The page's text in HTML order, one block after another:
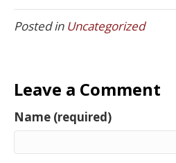
Posted in Uncategorized
Leave a Comment
Name (required)